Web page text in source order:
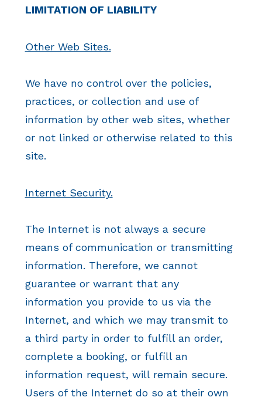
LIMITATION OF LIABILITY
Other Web Sites.
We have no control over the policies,
practices, or collection and use of
information by other web sites, whether
or not linked or otherwise related to this
site.
Internet Security.
The Internet is not always a secure
means of communication or transmitting
information. Therefore, we cannot
guarantee or warrant that any
information you provide to us via the
Internet, and which we may transmit to
a third party in order to fulfill an order,
complete a booking, or fulfill an
information request, will remain secure.
Users of the Internet do so at their own